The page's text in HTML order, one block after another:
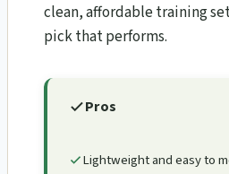
clean, affordable training
pick that performs.
Pros
Lightweight and easy to